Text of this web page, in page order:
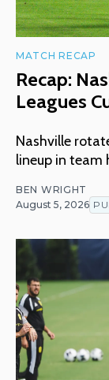
MATCH RECAP
Recap:
Leagues
Nashville
lineup in team
BEN WRIGHT
August 5, 2026